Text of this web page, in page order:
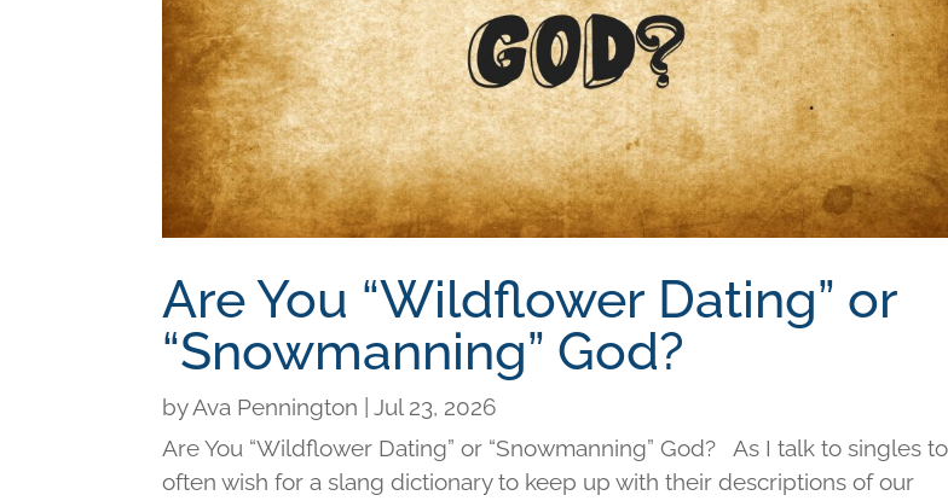
Are You “Wildflower Dating” or
“Snowmanning” God?
byAva Pennington |Jul 23, 2026
Are You “Wildflower Dating” or “Snowmanning” God? As I talk to singles
often wish for a slang dictionary to keep up with their descriptions of our